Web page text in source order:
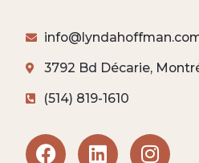
3792 Bd Décarie,
(514) 819-1610